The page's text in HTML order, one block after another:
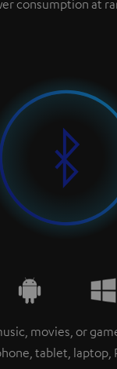
consumption at
movies, or
tablet, laptop,